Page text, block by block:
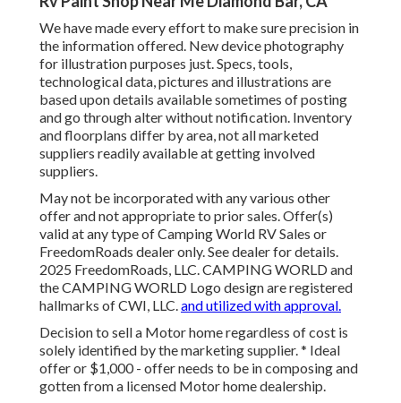
We have made every effort to make sure precision in
the information offered. New device photography
for illustration purposes just. Specs, tools,
technological data, pictures and illustrations are
based upon details available sometimes of posting
and go through alter without notification. Inventory
and floorplans differ by area, not all marketed
suppliers readily available at getting involved
suppliers.
May not be incorporated with any various other
offer and not appropriate to prior sales. Offer(s)
valid at any type of Camping World RV Sales or
FreedomRoads dealer only. See dealer for details.
2025 FreedomRoads, LLC. CAMPING WORLD and
the CAMPING WORLD Logo design are registered
hallmarks of CWI, LLC.and utilized with approval.
Decision to sell a Motor home regardless of cost is
solely identified by the marketing supplier. * Ideal
offer or $1,000 - offer needs to be in composing and
gotten from a licensed Motor home dealership.